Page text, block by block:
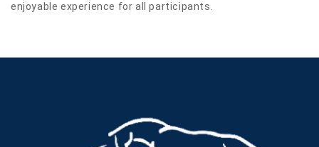
enjoyable experience for all participants.